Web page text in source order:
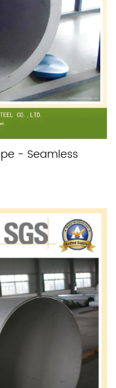
- Seamless